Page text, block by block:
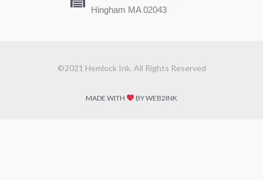
Hingham MA 02043
©2021 Hemlock Ink. All Rights Reserved
MADE WITH BY WEB2INK